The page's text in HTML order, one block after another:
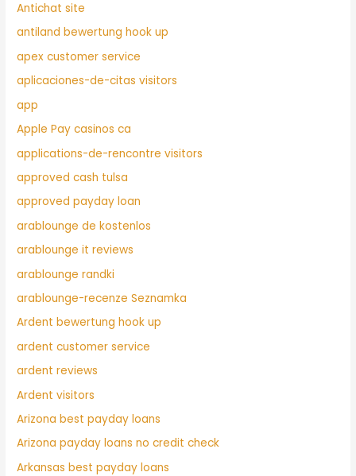
Antichat site
antiland bewertung hook up
apex customer service
aplicaciones-de-citas visitors
app
Apple Pay casinos ca
applications-de-rencontre visitors
approved cash tulsa
approved payday loan
arablounge de kostenlos
arablounge it reviews
arablounge randki
arablounge-recenze Seznamka
Ardent bewertung hook up
ardent customer service
ardent reviews
Ardent visitors
Arizona best payday loans
Arizona payday loans no credit check
Arkansas best payday loans